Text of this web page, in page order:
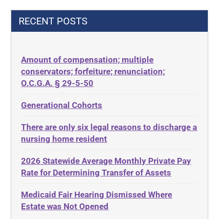
Decision-Making
Decubitus Ulcers
Diabetes
Discrimination
Estate Planning
Ethics
Evidence
42 U.S.C.§ 1396p(c)(2)(C)(ii)
ABLE
ADA
Adult Day Services
Adult Disabled Child
Adult Protective Services
Advance Planning
Advocates Academy
Ahlborn
Aid and Attendance
RECENT POSTS
Amount of compensation; multiple
conservators; forfeiture; renunciation;
O.C.G.A. § 29-5-50
Generational Cohorts
There are only six legal reasons to discharge a
nursing home resident
2026 Statewide Average Monthly Private Pay
Rate for Determining Transfer of Assets
Medicaid Fair Hearing Dismissed Where
Estate was Not Opened